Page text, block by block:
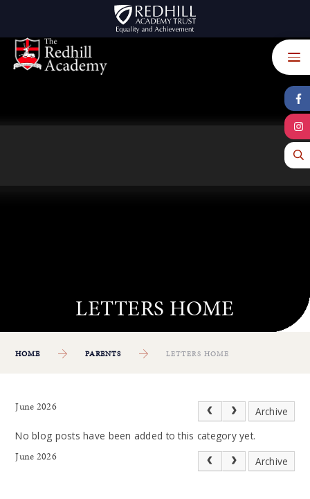
HOME PARENTS LETTERS HOME
June 2026
Archive
No blog posts have been added to this category yet.
June 2026
Archive